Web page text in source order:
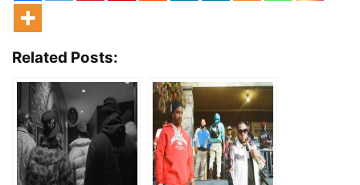
Related Posts: